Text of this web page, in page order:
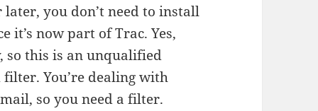
you don’t need to install
it’s now part of Trac. Yes,
so this is an unqualified
filter. You’re dealing with
so you need a filter.